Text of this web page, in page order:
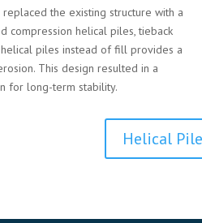
the existing structure with a
compression helical piles, tieback
piles instead of fill provides a
This design resulted in a
for long-term stability.
Helical